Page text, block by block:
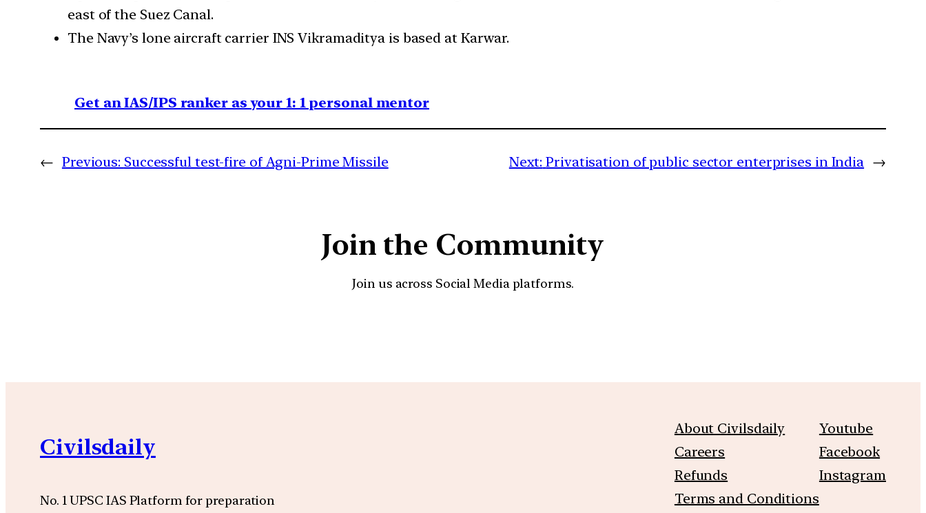
east of the Suez Canal.
The Navy’s lone aircraft carrier INS Vikramaditya is based at Karwar.
Get an IAS/IPS ranker as your 1: 1 personal mentor
← Previous: Successful test-fire of Agni-Prime Missile Next: Privatisation of public sector enterprises in India →
Join the Community
Join us across Social Media platforms.
Civilsdaily
No. 1 UPSC IAS Platform for preparation
About Civilsdaily
Careers
Refunds
Terms and Conditions
Youtube
Facebook
Instagram